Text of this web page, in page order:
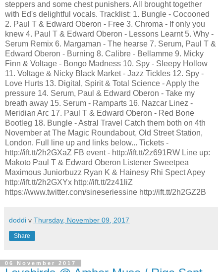
steppers and some chest punishers. All brought together
with Ed's delightful vocals. Tracklist: 1. Bungle - Cocooned
2. Paul T & Edward Oberon - Free 3. Chroma - If only you
knew 4. Paul T & Edward Oberon - Lessons Learnt 5. Why -
Serum Remix 6. Margaman - The hearse 7. Serum, Paul T &
Edward Oberon - Burning 8. Calibre - Bellamme 9. Micky
Finn & Voltage - Bongo Madness 10. Spy - Sleepy Hollow
11. Voltage & Nicky Black Market - Jazz Tickles 12. Spy -
Love Hurts 13. Digital, Spirit & Total Science - Apply the
pressure 14. Serum, Paul & Edward Oberon - Take my
breath away 15. Serum - Ramparts 16. Nazcar Linez -
Meridian Arc 17. Paul T & Edward Oberon - Red Bone
Bootleg 18. Bungle - Astral Travel Catch them both on 4th
November at The Magic Roundabout, Old Street Station,
London. Full line up and links below... Tickets -
http://ift.tt/2h2GXaZ FB event - http://ift.tt/2z691RW Line up:
Makoto Paul T & Edward Oberon Listener Sweetpea
Maximous Juniorbuzz Ryan K & Hainesy Rhi Spect Apey
http://ift.tt/2h2GXYx http://ift.tt/2z41liZ
https://www.twitter.com/sineseriessine http://ift.tt/2h2GZ2B
doddi v Thursday, November 09, 2017
Share
06 November 2017